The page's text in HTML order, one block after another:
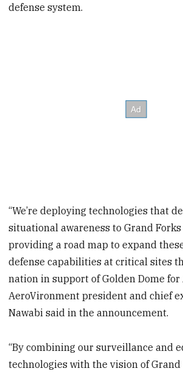
defense system.
“We’re deploying technologies that
situational awareness to Grand Forks
providing a road map to expand
defense capabilities at critical sites
nation in support of Golden Dome for
AeroVironment president and chief
Nawabi said in the announcement.
“By combining our surveillance and
technologies with the vision of Grand